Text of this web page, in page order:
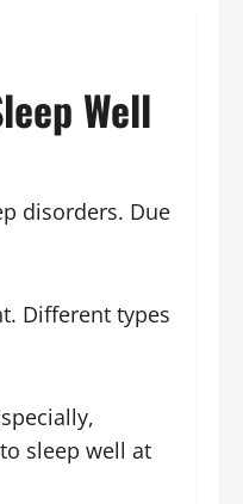
Well
disorders. Due
Different types
sleep well at